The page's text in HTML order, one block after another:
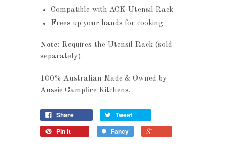
Compatible with ACK Utensil Rack
Frees up your hands for cooking
Note: Requires the Utensil Rack (sold
separately).
100% Australian Made & Owned by
Aussie Campfire Kitchens.
Share
Tweet
Pin it
Fancy